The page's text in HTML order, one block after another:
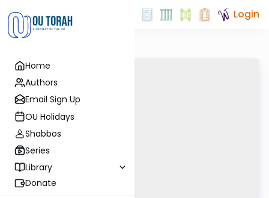
Home
Authors
Email Sign Up
OU Holidays
Shabbos
Series
Library
Donate
Login